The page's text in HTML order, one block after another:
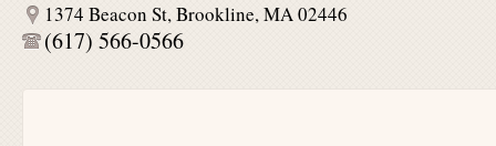
1374 Beacon St, Brookline, MA 02446
(617) 566-0566